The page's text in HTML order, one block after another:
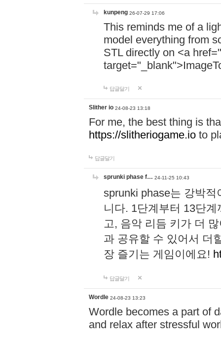
kunpeng 26-07-29 17:06
This reminds me of a
model everything from
STL directly on <a href="
답글달기
Slither io 24-08-23 13:18
For me, the best thing is
https://slitheriogame.io to
답글달기
sprunki phase f… 24-11-25 10:43
sprunki phase는 강박
니다. 1단계부터 13단
고, 음악 리듬 키가 더
과 공유할 수 있어서 더
장 즐기는 게임이에요!
답글달기
Wordle 24-08-23 13:23
Wordle becomes a part of
and relax after stressful